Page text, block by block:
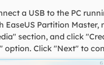
a USB to the PC
EaseUS Partition Master,
section, and click
option. Click "Next" to